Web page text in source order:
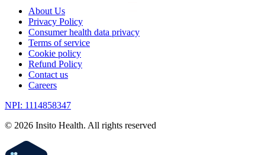
About Us
Privacy Policy
Consumer health data privacy
Terms of service
Cookie policy
Refund Policy
Contact us
Careers
NPI: 1114858347
© 2026 Insito Health. All rights reserved